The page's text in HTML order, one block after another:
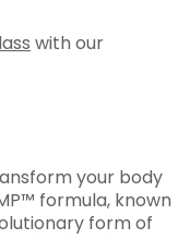
with our
your body
formula, known
form of